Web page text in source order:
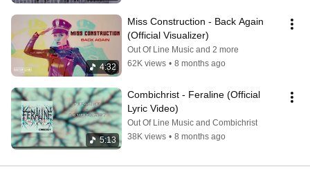
4:32
Miss Construction - Back Again
(Official Visualizer)
Out Of Line Music and 2 more
62K views • 8 months ago
5:13
Combichrist - Feraline (Official
Lyric Video)
Out Of Line Music and Combichrist
38K views • 8 months ago